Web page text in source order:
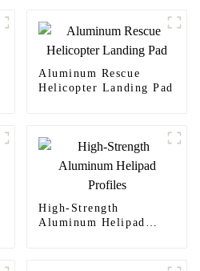
Aluminum Rescue
Helicopter Landing Pad
High-Strength
Aluminum Helipad